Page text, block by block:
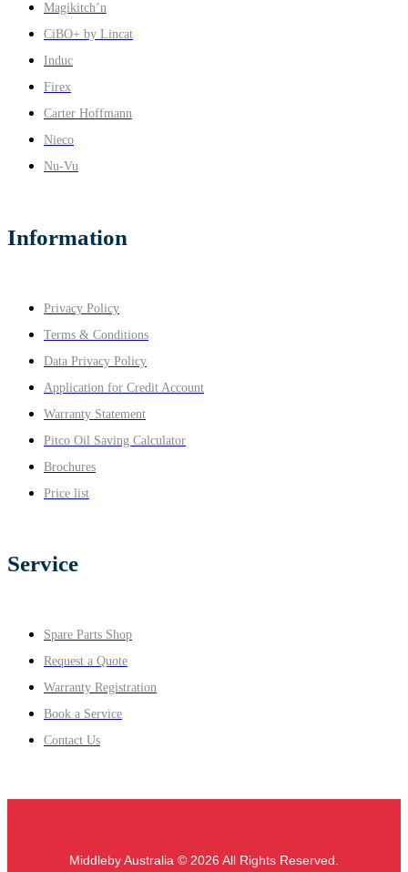
Magikitch’n
CiBO+ by Lincat
Induc
Firex
Carter Hoffmann
Nieco
Nu-Vu
Information
Privacy Policy
Terms & Conditions
Data Privacy Policy
Application for Credit Account
Warranty Statement
Pitco Oil Saving Calculator
Brochures
Price list
Service
Spare Parts Shop
Request a Quote
Warranty Registration
Book a Service
Contact Us
Middleby Australia © 2026 All Rights Reserved.